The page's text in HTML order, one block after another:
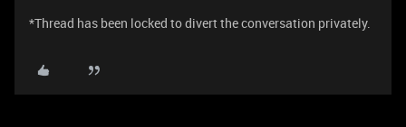
*Thread has been locked to divert the conversation privately.